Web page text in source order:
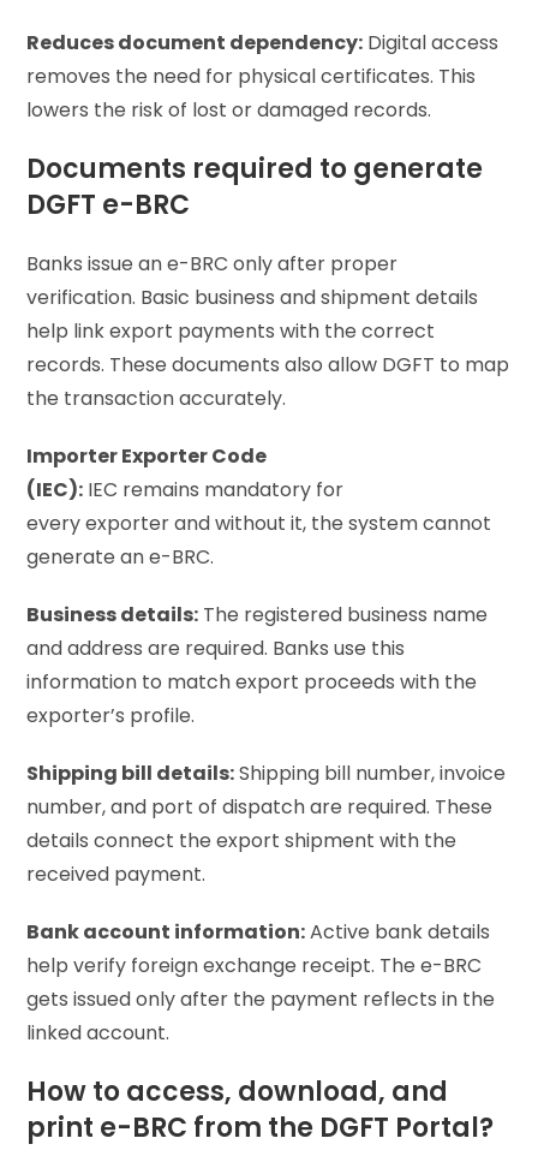
Reduces document dependency: Digital access
removes the need for physical certificates. This
lowers the risk of lost or damaged records.
Documents required to generate
DGFT e-BRC
Banks issue an e-BRC only after proper
verification. Basic business and shipment details
help link export payments with the correct
records. These documents also allow DGFT to map
the transaction accurately.
Importer Exporter Code
(IEC): IEC remains mandatory for
every exporter and without it, the system cannot
generate an e-BRC.
Business details: The registered business name
and address are required. Banks use this
information to match export proceeds with the
exporter’s profile.
Shipping bill details:Shipping bill number, invoice
number, and port of dispatch are required. These
details connect the export shipment with the
received payment.
Bank account information:Active bank details
help verify foreign exchange receipt. The e-BRC
gets issued only after the payment reflects in the
linked account.
How to access, download, and
print e-BRC from the DGFT Portal?